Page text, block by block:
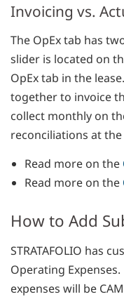
Invoicing vs.
The OpEx tab has
slider is located on
OpEx tab in the
together to invoice
collect monthly on
reconciliations at
Read more on the
Read more on the
How to Add
STRATAFOLIO has
Operating
expenses will be